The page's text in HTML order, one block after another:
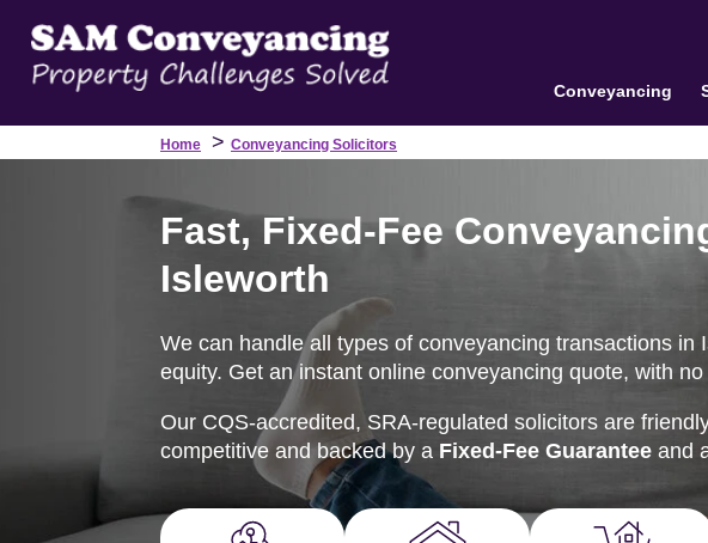
Conveyancing
Home > Conveyancing Solicitors
Fast, Fixed-Fee
Isleworth
We can handle all types of conveyancing transactions
equity. Get an instant online conveyancing quote, with
Our CQS-accredited, SRA-regulated solicitors are
competitive and backed by a Fixed-Fee Guarantee and